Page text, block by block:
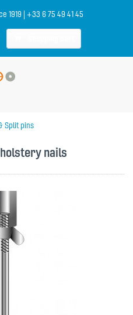
1919 | +33 6 75 49 41 45
Split pins
nails